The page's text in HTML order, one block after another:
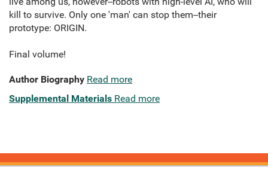
kill to survive. Only one 'man' can stop them--their
prototype: ORIGIN.
Final volume!
Author Biography Read more
Supplemental Materials Read more